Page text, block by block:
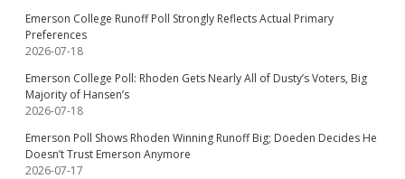
Emerson College Runoff Poll Strongly Reflects Actual Primary
Preferences
2026-07-18
Emerson College Poll: Rhoden Gets Nearly All of Dusty’s Voters, Big
Majority of Hansen’s
2026-07-18
Emerson Poll Shows Rhoden Winning Runoff Big; Doeden Decides He
Doesn’t Trust Emerson Anymore
2026-07-17